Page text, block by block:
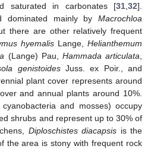
saturated in carbonates [31,32].
dominated mainly by Macrochloa
there are other relatively frequent
hyemalis Lange, Helianthemum
(Lange) Pau, Hammada articulata,
genistoidesJuss. ex Poir., and
plant cover represents around
and annual plants around 10%.
and mosses) occupy
shrubs and represent up to 30% of
Diploschistes diacapsis is the
the area is stony with frequent rock